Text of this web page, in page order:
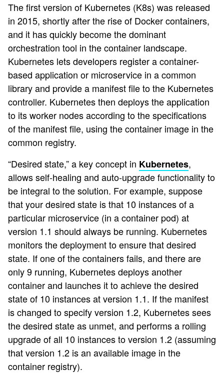
The first version of Kubernetes (K8s) was released
in 2015, shortly after the rise of Docker containers,
and it has quickly become the dominant
orchestration tool in the container landscape.
Kubernetes lets developers register a container-
based application or microservice in a common
library and provide a manifest file to the Kubernetes
controller. Kubernetes then deploys the application
to its worker nodes according to the specifications
of the manifest file, using the container image in the
common registry.
“Desired state,” a key concept in Kubernetes,
allows self-healing and auto-upgrade functionality to
be integral to the solution. For example, suppose
that your desired state is that 10 instances of a
particular microservice (in a container pod) at
version 1.1 should always be running. Kubernetes
monitors the deployment to ensure that desired
state. If one of the containers fails, and there are
only 9 running, Kubernetes deploys another
container and launches it to achieve the desired
state of 10 instances at version 1.1. If the manifest
is changed to specify version 1.2, Kubernetes sees
the desired state as unmet, and performs a rolling
upgrade of all 10 instances to version 1.2 (assuming
that version 1.2 is an available image in the
container registry).